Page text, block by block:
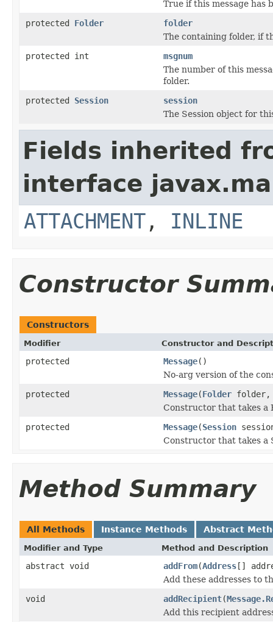
True if this message has
protected Folder
folder
The containing folder, if
protected int
msgnum
The number of this
folder.
protected Session
session
The Session object for
Fields inherited
interface
ATTACHMENT , INLINE
Constructor
Constructors
Modifier Constructor and
protected Message()
No-arg version of the
protected
Message(Folder folder,
Constructor that takes a
protected
Message(Session
Constructor that takes a
Method Summary
All Methods Instance Methods Abstract
Modifier and Type Method and Description
abstract void addFrom(Address[]
Add these addresses to
void
addRecipient(
Add this recipient